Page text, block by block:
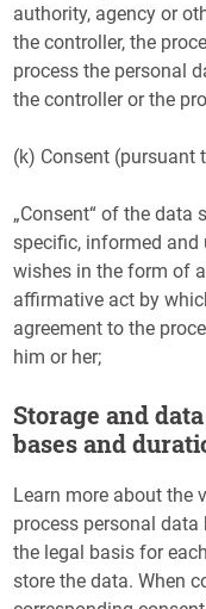
authority, agency or
the controller, the
process the personal
the controller or the
(k) Consent (pursuant
„Consent“ of the data
specific, informed
wishes in the form of
affirmative act by
agreement to the
him or her;
Storage and
bases and
Learn more about the
process personal
the legal basis for
store the data. When